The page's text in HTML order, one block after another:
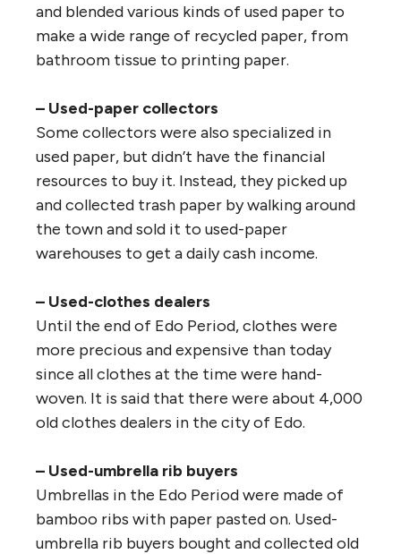
and blended various kinds of used paper to
make a wide range of recycled paper, from
bathroom tissue to printing paper.
– Used-paper collectors
Some collectors were also specialized in
used paper, but didn’t have the financial
resources to buy it. Instead, they picked up
and collected trash paper by walking around
the town and sold it to used-paper
warehouses to get a daily cash income.
– Used-clothes dealers
Until the end of Edo Period, clothes were
more precious and expensive than today
since all clothes at the time were hand-
woven. It is said that there were about 4,000
old clothes dealers in the city of Edo.
– Used-umbrella rib buyers
Umbrellas in the Edo Period were made of
bamboo ribs with paper pasted on. Used-
umbrella rib buyers bought and collected old